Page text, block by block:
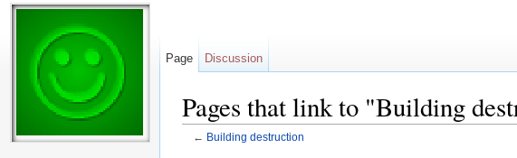
Pages that link to "Building
← Building destruction
Page Discussion